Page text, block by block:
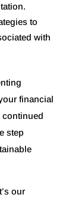
to
with
financial
continued
step
our